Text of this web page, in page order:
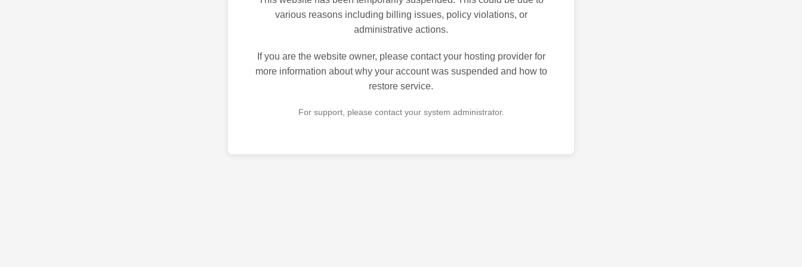
various reasons including billing issues, policy violations, or
administrative actions.
If you are the website owner, please contact your hosting provider for
more information about why your account was suspended and how to
restore service.
For support, please contact your system administrator.